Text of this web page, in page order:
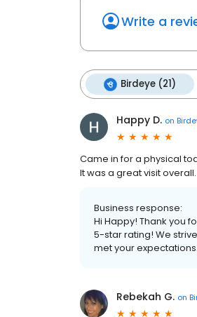
Write a
Birdeye (21)
Happy D. on
Came in for a physical
It was a great visit overall.
Business response:
Hi Happy! Thank you
5-star rating! We
met your
Rebekah G. on